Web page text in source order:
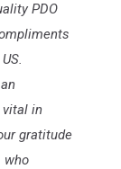
PDO
vital in
gratitude
who